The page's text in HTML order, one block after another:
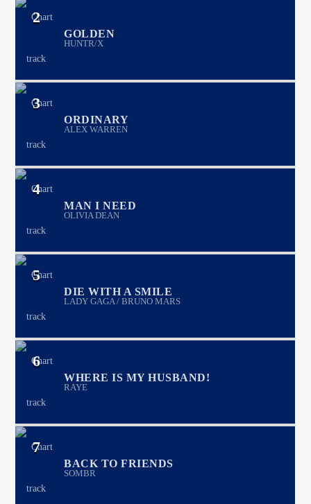
2
GOLDEN
HUNTR/X
3
ORDINARY
ALEX WARREN
4
MAN I NEED
OLIVIA DEAN
5
DIE WITH A SMILE
LADY GAGA / BRUNO MARS
6
WHERE IS MY HUSBAND!
RAYE
7
BACK TO FRIENDS
SOMBR